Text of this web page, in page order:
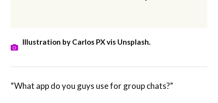
Illustration by Carlos PX vis Unsplash.
“What app do you guys use for group chats?”